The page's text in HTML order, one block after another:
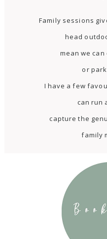
Family sessions
head
mean we
or
I have a few
can run
capture the
family